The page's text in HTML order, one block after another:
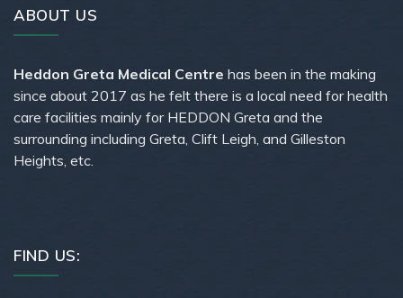
ABOUT US
Heddon Greta Medical Centre has been in the making
since about 2017 as he felt there is a local need for health
care facilities mainly for HEDDON Greta and the
surrounding including Greta, Clift Leigh, and Gilleston
Heights, etc.
FIND US: